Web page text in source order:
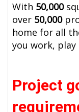
With 50,000
over 50,000
home for all
you work,
Project